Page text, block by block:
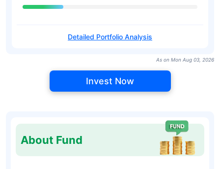
Detailed Portfolio Analysis
As on Mon Aug 03, 2026
Invest Now
About Fund